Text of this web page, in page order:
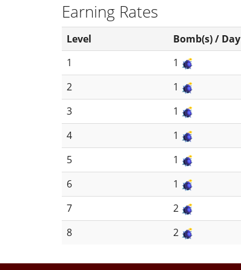
Earning Rates
Level Bomb(s) / Day
1
1
2
1
3
1
4
1
5
1
6
1
7
2
8
2